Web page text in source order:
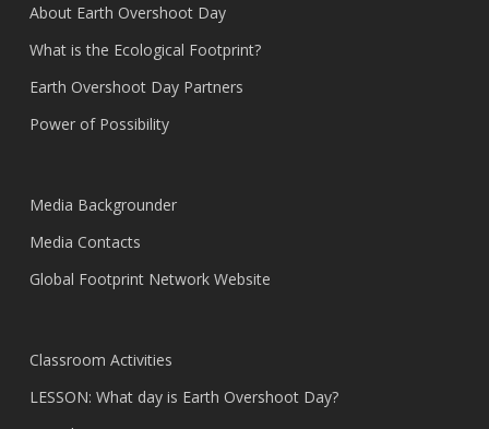
About Earth Overshoot Day
What is the Ecological Footprint?
Earth Overshoot Day Partners
Power of Possibility
Media Backgrounder
Media Contacts
Global Footprint Network Website
Classroom Activities
LESSON: What day is Earth Overshoot Day?